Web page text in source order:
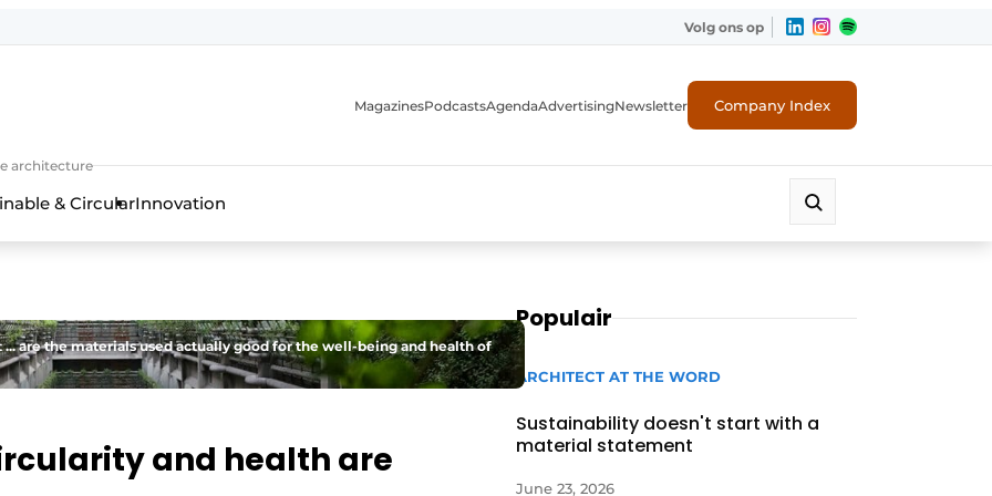
Volg ons op
architecture
MagazinesPodcastsAgendaAdvertisingNewsletter Company Index
& CircularInnovation
are the materials used actually good for the well-being and health of
and health are
Populair
ARCHITECT AT THE WORD
Sustainability doesn't start with a
material statement
June 23, 2026